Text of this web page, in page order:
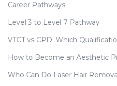
Career Pathways
Level 3 to Level 7 Pathway
VTCT vs CPD: Which
How to Become an Aesthetic
Who Can Do Laser Hair